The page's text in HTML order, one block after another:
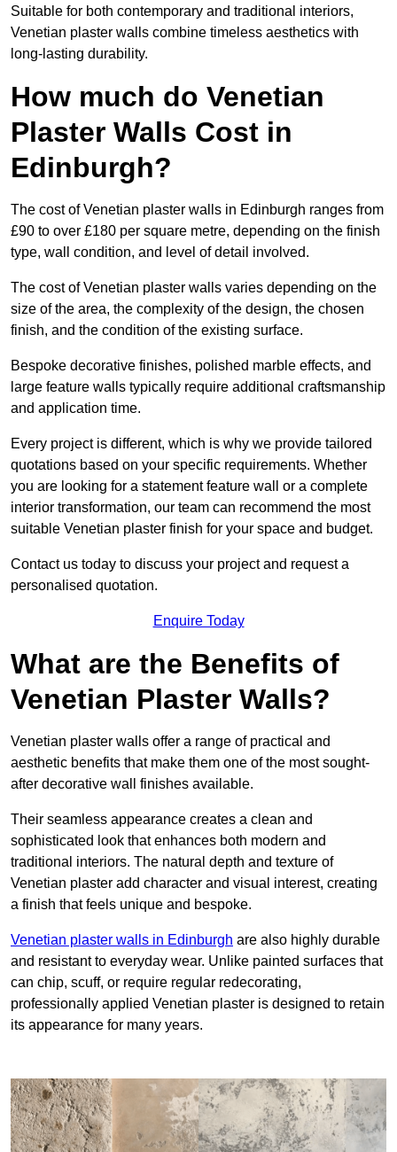
Suitable for both contemporary and traditional interiors,
Venetian plaster walls combine timeless aesthetics with
long-lasting durability.
How much do Venetian
Plaster Walls Cost in
Edinburgh?
The cost of Venetian plaster walls in Edinburgh ranges from
£90 to over £180 per square metre, depending on the finish
type, wall condition, and level of detail involved.
The cost of Venetian plaster walls varies depending on the
size of the area, the complexity of the design, the chosen
finish, and the condition of the existing surface.
Bespoke decorative finishes, polished marble effects, and
large feature walls typically require additional craftsmanship
and application time.
Every project is different, which is why we provide tailored
quotations based on your specific requirements. Whether
you are looking for a statement feature wall or a complete
interior transformation, our team can recommend the most
suitable Venetian plaster finish for your space and budget.
Contact us today to discuss your project and request a
personalised quotation.
Enquire Today
What are the Benefits of
Venetian Plaster Walls?
Venetian plaster walls offer a range of practical and
aesthetic benefits that make them one of the most sought-
after decorative wall finishes available.
Their seamless appearance creates a clean and
sophisticated look that enhances both modern and
traditional interiors. The natural depth and texture of
Venetian plaster add character and visual interest, creating
a finish that feels unique and bespoke.
Venetian plaster walls in Edinburgh are also highly durable
and resistant to everyday wear. Unlike painted surfaces that
can chip, scuff, or require regular redecorating,
professionally applied Venetian plaster is designed to retain
its appearance for many years.